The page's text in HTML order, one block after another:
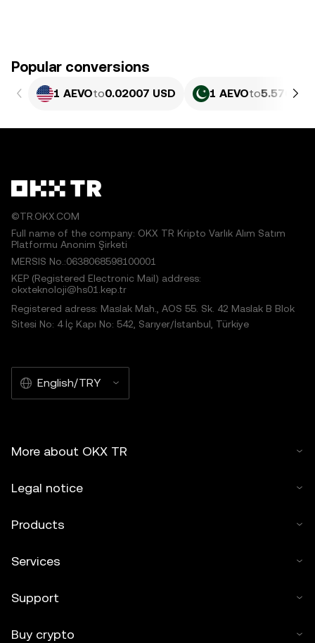
Popular conversions
1 AEVOto0.02007 USD 1 AEVOto5.576
©TR.OKX.COM
Full name of the company: OKX TR Kripto Varlık Alım Satım
Platformu Anonim Şirketi
MERSIS No.:0638068598100001
KEP (Registered Electronic Mail) address:
okxteknoloji@hs01.kep.tr
Registered adress: Maslak Mah., AOS 55. Sk. 42 Maslak B Blok
Sitesi No: 4 İç Kapı No: 542, Sarıyer/İstanbul, Türkiye
English/TRY
More about OKX TR
Legal notice
Products
Services
Support
Buy crypto